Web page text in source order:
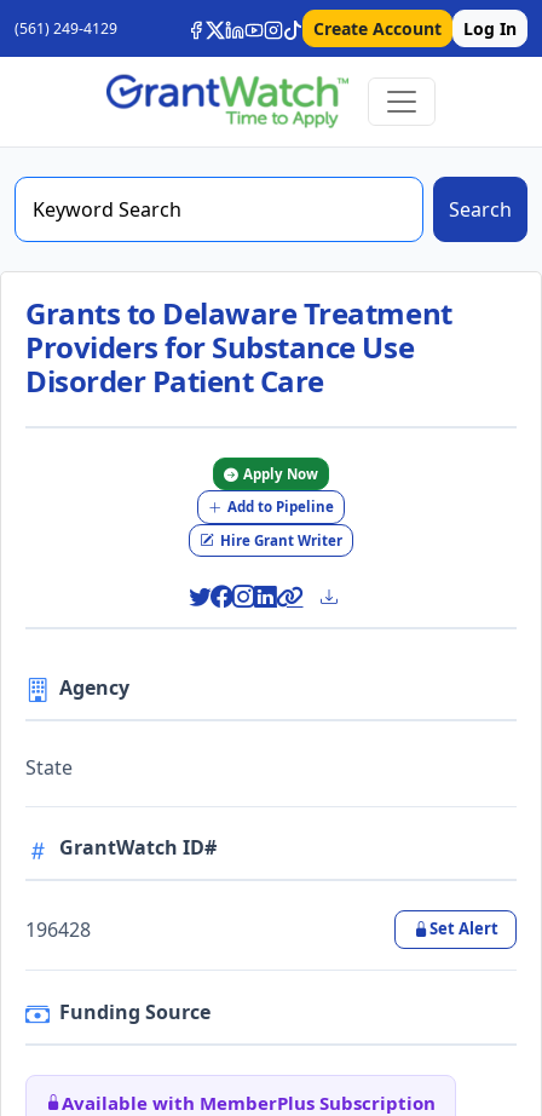
(561) 249-4129 Create Account Log In
Search
Grants to Delaware Treatment
Providers for Substance Use
Disorder Patient Care
Apply Now
Add to Pipeline
Hire Grant Writer
Agency
State
GrantWatch ID#
196428 Set Alert
Funding Source
Available with MemberPlus Subscription